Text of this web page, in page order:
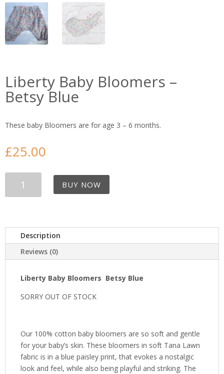
Liberty Baby Bloomers –
Betsy Blue
These baby Bloomers are for age 3 – 6 months.
£25.00
quantity
BUY NOW
Description
Reviews (0)
Liberty Baby Bloomers Betsy Blue
SORRY OUT OF STOCK
Our 100% cotton baby bloomers are so soft and gentle
for your baby’s skin. These bloomers in soft Tana Lawn
fabric is in a blue paisley print, that evokes a nostalgic
look and feel, while also being playful and striking. The